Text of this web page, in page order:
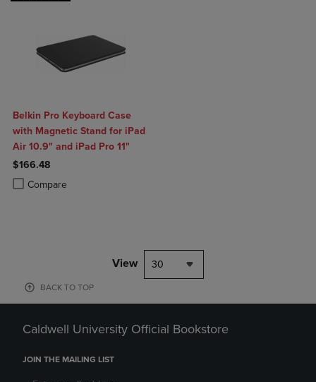
Belkin Pro Keyboard Case
with Magnetic Stand for iPad
Air 10.9" and iPad Pro 11"
$166.48
Compare
Product added, Select 2 to 4 Products to Compare, Items added for
Product removed, Select 2 to 4 Products to Compare, Items added
View 30
BACK TO TOP
Caldwell University Official Bookstore
JOIN THE MAILING LIST